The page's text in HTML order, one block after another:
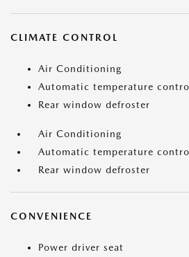
CLIMATE CONTROL
Air Conditioning
Automatic temperature
Rear window defroster
Air Conditioning
Automatic temperature
Rear window defroster
CONVENIENCE
Power driver seat